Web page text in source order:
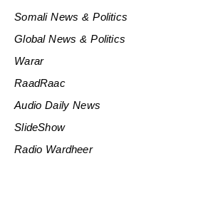
Somali News & Politics
Global News & Politics
Warar
RaadRaac
Audio Daily News
SlideShow
Radio Wardheer